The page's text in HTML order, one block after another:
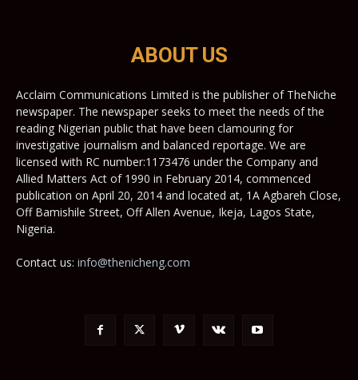
ABOUT US
Acclaim Communications Limited is the publisher of TheNiche
newspaper. The newspaper seeks to meet the needs of the
reading Nigerian public that have been clamouring for
investigative journalism and balanced reportage. We are
licensed with RC number:1173476 under the Company and
Allied Matters Act of 1990 in February 2014, commenced
publication on April 20, 2014 and located at, 1A Agbareh Close,
Off Bamishile Street, Off Allen Avenue, Ikeja, Lagos State,
Nigeria.
Contact us: info@thenicheng.com